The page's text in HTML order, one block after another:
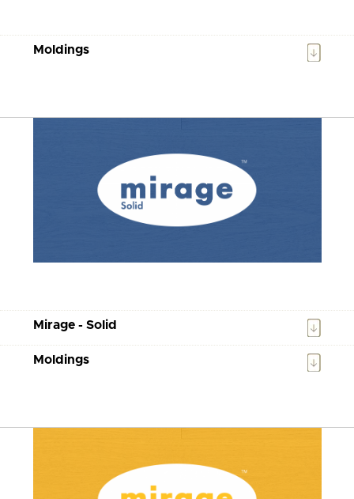
Moldings
Mirage - Solid
Moldings